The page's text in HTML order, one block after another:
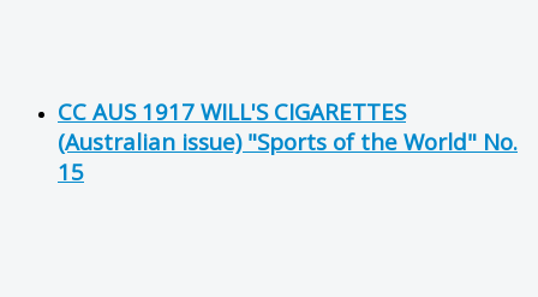
CC AUS 1917 WILL'S CIGARETTES
(Australian issue) "Sports of the World" No.
15